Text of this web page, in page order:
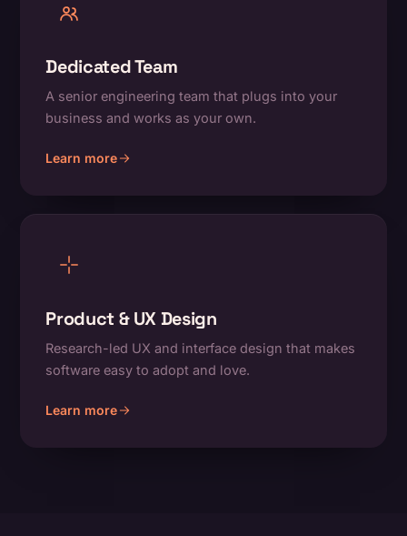
Dedicated Team
A senior engineering team that plugs into your
business and works as your own.
Learn more
about Dedicated Team
Product & UX Design
Research-led UX and interface design that makes
software easy to adopt and love.
Learn more
about Product & UX Design